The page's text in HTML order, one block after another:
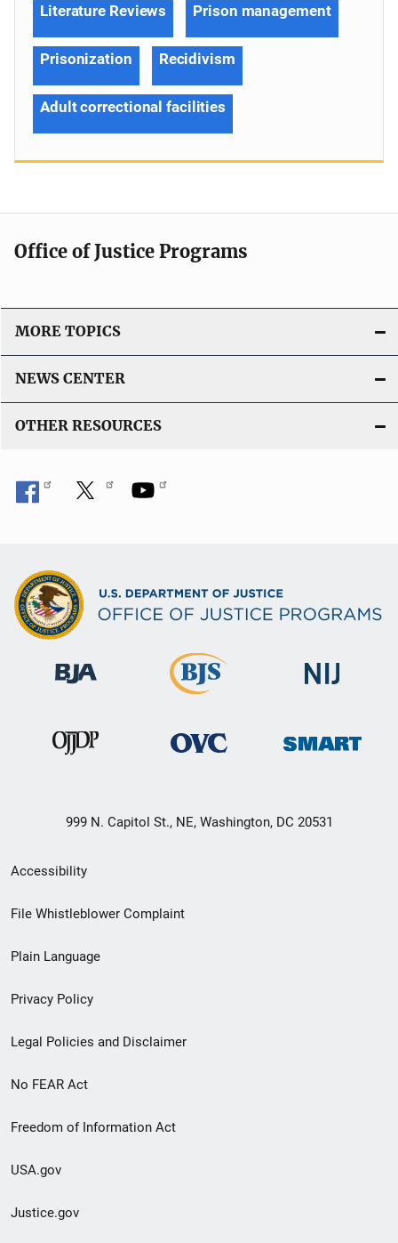
Literature Reviews Prison management
Prisonization Recidivism
Adult correctional facilities
Office of Justice Programs
MORE TOPICS
NEWS CENTER
OTHER RESOURCES
999 N. Capitol St., NE, Washington, DC 20531
Secondary
Footer
menu
Accessibility
File Whistleblower Complaint
Plain Language
Privacy Policy
Legal Policies and Disclaimer
No FEAR Act
Freedom of Information Act
USA.gov
Justice.gov